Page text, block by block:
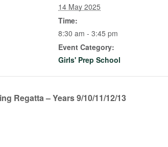
14 May 2025
Time:
8:30 am - 3:45 pm
Event Category:
Girls' Prep School
Regatta – Years 9/10/11/12/13